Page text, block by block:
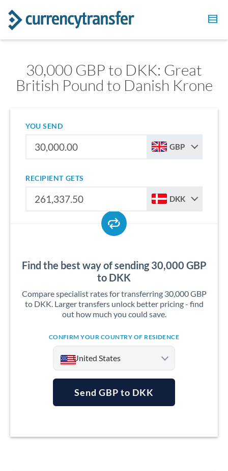
30,000 GBP to DKK: Great
British Pound to Danish Krone
YOU SEND
GBP
RECIPIENT GETS
DKK
Find the best way of sending 30,000 GBP
to DKK
Compare specialist rates for transferring 30,000 GBP
to DKK. Larger transfers unlock better pricing - find
out how much you could save.
CONFIRM YOUR COUNTRY OF RESIDENCE
United States
Australia
Send GBP to DKK